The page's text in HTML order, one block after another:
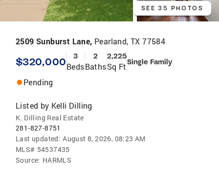
SEE 35 PHOTOS
2509 Sunburst Lane, Pearland, TX 77584
$320,000 3
Beds
2
Baths
2,225
Sq FtSingle Family
Pending
Listed by Kelli Dilling
K. Dilling Real Estate
281-827-8751
Last updated: August 8, 2026, 08:23 AM
MLS# 54537435
Source: HARMLS